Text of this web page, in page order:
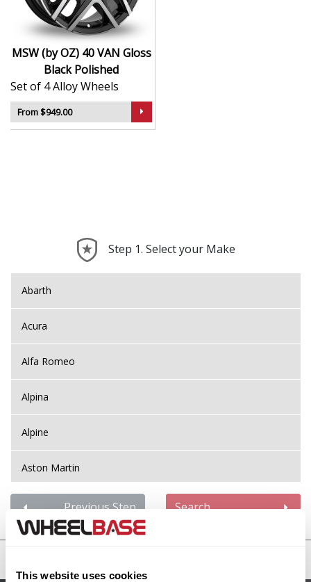
This website uses cookies
MSW (by OZ) 40 VAN Gloss
Black Polished
Set of 4 Alloy Wheels
From $949.00
Step 1. Select your Make
Abarth
Acura
Alfa Romeo
Alpina
Alpine
Aston Martin
Audi
Bentley
BMW
Previous Step Search